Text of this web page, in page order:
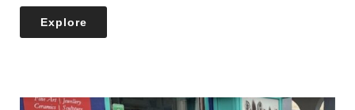
Explore